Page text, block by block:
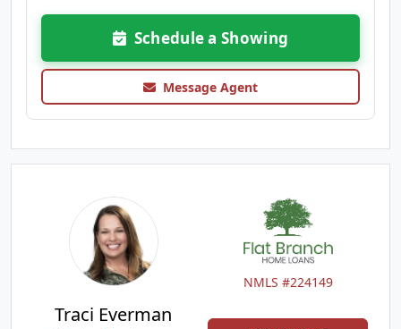
Schedule a Showing
Message Agent
NMLS #224149
Traci Everman